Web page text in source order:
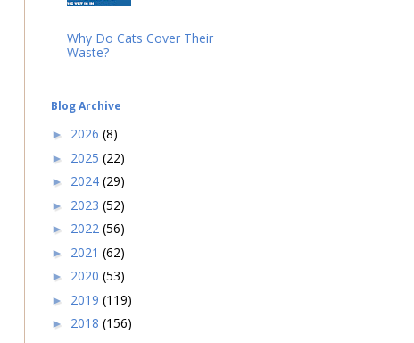
Why Do Cats Cover Their
Waste?
Blog Archive
► 2026 (8)
► 2025 (22)
► 2024 (29)
► 2023 (52)
► 2022 (56)
► 2021 (62)
► 2020 (53)
► 2019 (119)
► 2018 (156)